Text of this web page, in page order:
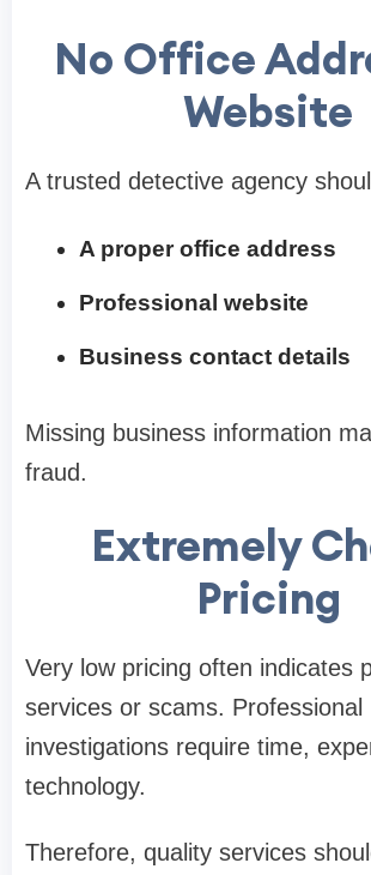
No Office
Website
A trusted detective agency
A proper office address
Professional website
Business contact details
Missing business information
fraud.
Extremely
Pricing
Very low pricing often indicates
services or scams. Professional
investigations require time,
technology.
Therefore, quality services